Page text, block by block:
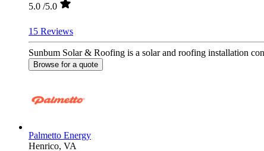
5.0 /5.0
15 Reviews
Sunbum Solar & Roofing is a solar and roofing installation
Browse for a quote
Palmetto Energy
Henrico, VA